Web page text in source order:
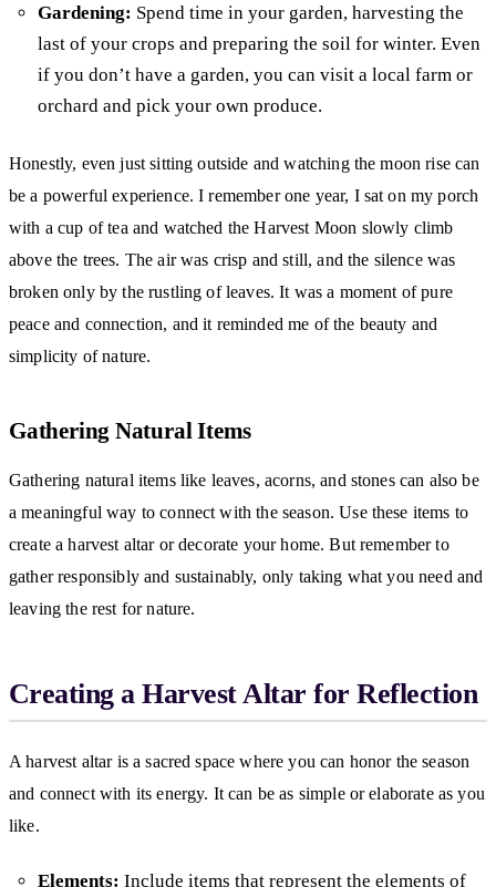
Gardening: Spend time in your garden, harvesting the
last of your crops and preparing the soil for winter. Even
if you don’t have a garden, you can visit a local farm or
orchard and pick your own produce.
Honestly, even just sitting outside and watching the moon rise can
be a powerful experience. I remember one year, I sat on my porch
with a cup of tea and watched the Harvest Moon slowly climb
above the trees. The air was crisp and still, and the silence was
broken only by the rustling of leaves. It was a moment of pure
peace and connection, and it reminded me of the beauty and
simplicity of nature.
Gathering Natural Items
Gathering natural items like leaves, acorns, and stones can also be
a meaningful way to connect with the season. Use these items to
create a harvest altar or decorate your home. But remember to
gather responsibly and sustainably, only taking what you need and
leaving the rest for nature.
Creating a Harvest Altar for Reflection
A harvest altar is a sacred space where you can honor the season
and connect with its energy. It can be as simple or elaborate as you
like.
Elements: Include items that represent the elements of